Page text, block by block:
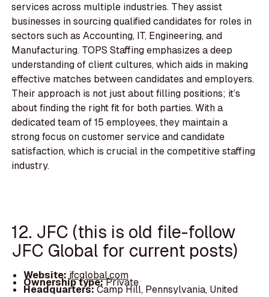
services across multiple industries. They assist
businesses in sourcing qualified candidates for roles in
sectors such as Accounting, IT, Engineering, and
Manufacturing. TOPS Staffing emphasizes a deep
understanding of client cultures, which aids in making
effective matches between candidates and employers.
Their approach is not just about filling positions; it’s
about finding the right fit for both parties. With a
dedicated team of 15 employees, they maintain a
strong focus on customer service and candidate
satisfaction, which is crucial in the competitive staffing
industry.
12. JFC (this is old file-follow
JFC Global for current posts)
Website:jfcglobal.com
Ownership type:Private
Headquarters:Camp Hill, Pennsylvania, United